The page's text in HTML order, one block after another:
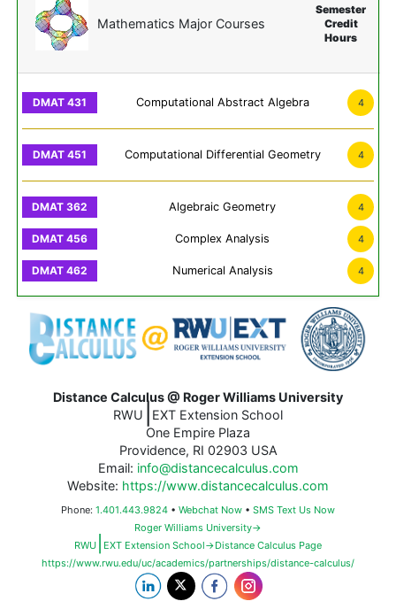
Mathematics Major Courses
Semester
Credit
Hours
Computational Abstract Algebra 4
Computational Differential Geometry 4
Algebraic Geometry 4
Complex Analysis 4
Numerical Analysis 4
Distance Calculus @ Roger Williams University
RWU
EXT Extension School
One Empire Plaza
Providence, RI 02903 USA
Email: info@distancecalculus.com
Website: https://www.distancecalculus.com
Phone: 1.401.443.9824 • Webchat Now • SMS Text Us Now
Roger Williams University→
RWU
EXT Extension School→Distance Calculus Page
https://www.rwu.edu/uc/academics/partnerships/distance-calculus/